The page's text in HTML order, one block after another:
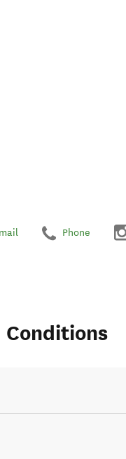
Phone
Conditions